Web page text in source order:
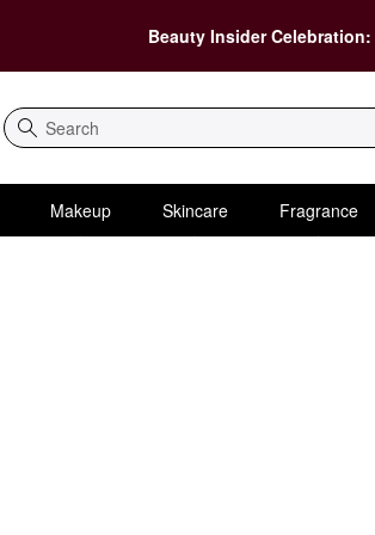
Beauty Insider Celebration:
Search
Makeup Skincare Fragrance